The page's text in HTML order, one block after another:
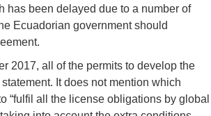
has been delayed due to a number of
Ecuadorian government should
2017, all of the permits to develop the
It does not mention which
“fulfil all the license obligations by global